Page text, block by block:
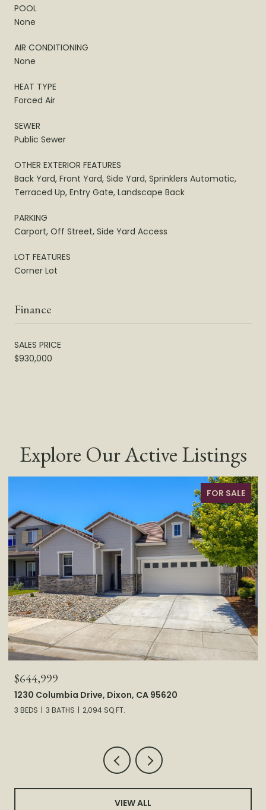
POOL
None
AIR CONDITIONING
None
HEAT TYPE
Forced Air
SEWER
Public Sewer
OTHER EXTERIOR FEATURES
Back Yard, Front Yard, Side Yard, Sprinklers Automatic,
Terraced Up, Entry Gate, Landscape Back
PARKING
Carport, Off Street, Side Yard Access
LOT FEATURES
Corner Lot
Finance
SALES PRICE
$930,000
Explore Our Active Listings
FOR SALE
$585,000
1893 Hardy Drive, Woodland, CA 95776
3 BEDS 2 BATHS 1,857 SQ.FT.
VIEW ALL